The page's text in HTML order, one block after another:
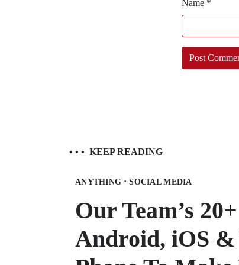
Name *
• • • KEEP READING
ANYTHING ·SOCIAL MEDIA
Our Team’s
Android, iOS &